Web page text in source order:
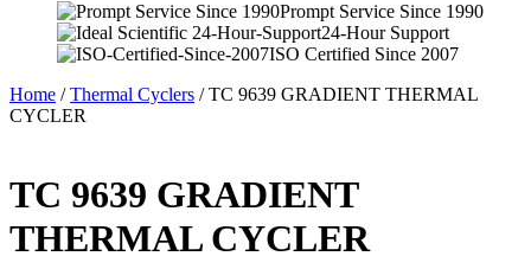
Vortex Mixers
Recirculating Chillers
Block Heaters & Dry Baths
Homogenizers
Prompt Service Since 1990
24-Hour Support
ISO Certified Since 2007
Home /Thermal Cyclers / TC 9639 GRADIENT THERMAL
CYCLER
TC 9639 GRADIENT
THERMAL CYCLER